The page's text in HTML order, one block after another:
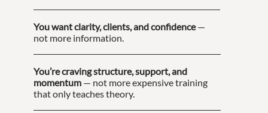
You want clarity, clients, and confidence—
not more information.
You’re craving structure, support, and
momentum — not more expensive training
that only teaches theory.